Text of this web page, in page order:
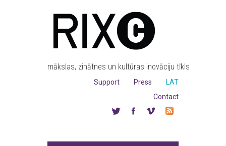
mākslas, zinātnes un kultūras inovāciju tīkls
LAT
Press
Support
Contact